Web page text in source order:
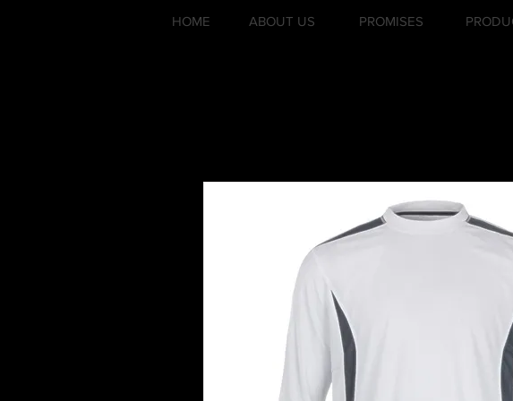
ABOUT US PROMISES
HOME